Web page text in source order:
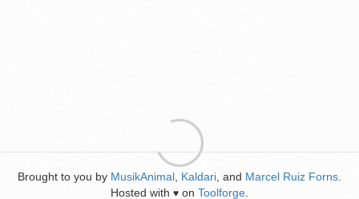
Brought to you by MusikAnimal Kaldari , and Marcel Ruiz Forns
Hosted with ♥ on Toolforge